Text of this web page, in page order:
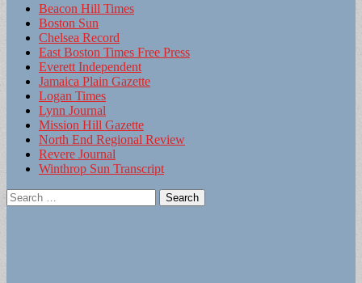
Beacon Hill Times
Boston Sun
Chelsea Record
East Boston Times Free Press
Everett Independent
Jamaica Plain Gazette
Logan Times
Lynn Journal
Mission Hill Gazette
North End Regional Review
Revere Journal
Winthrop Sun Transcript
Search
for: